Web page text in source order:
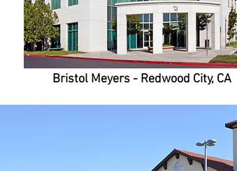
Bristol Meyers - Redwood City, CA